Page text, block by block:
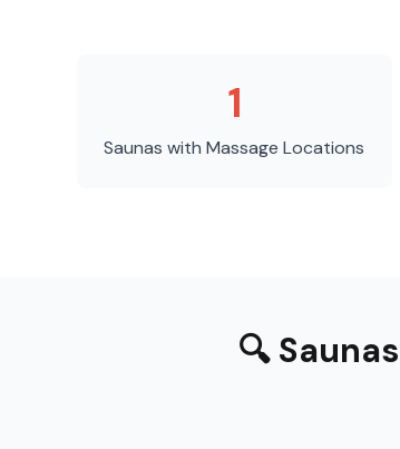
1
Saunas with Massage Locations
🔍